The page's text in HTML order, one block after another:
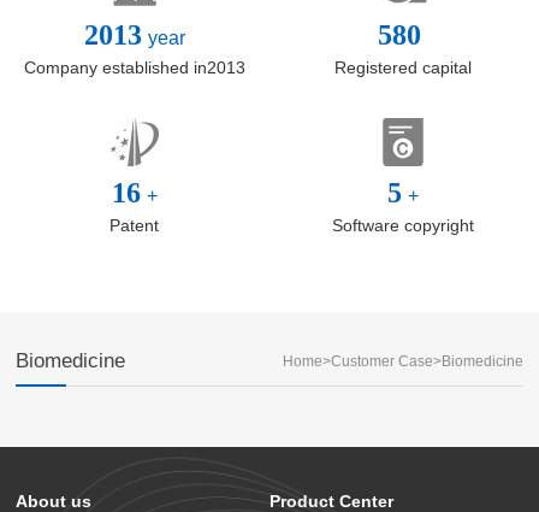
2013 year
Company established in2013
580
Registered capital
16 +
Patent
5 +
Software copyright
Biomedicine Home>Customer Case>Biomedicine
About us Product Center